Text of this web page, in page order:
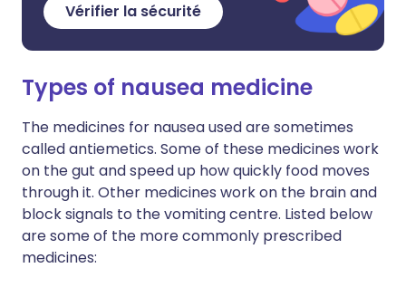
Vérifier la sécurité
Types of nausea medicine
The medicines for nausea used are sometimes
called antiemetics. Some of these medicines work
on the gut and speed up how quickly food moves
through it. Other medicines work on the brain and
block signals to the vomiting centre. Listed below
are some of the more commonly prescribed
medicines: